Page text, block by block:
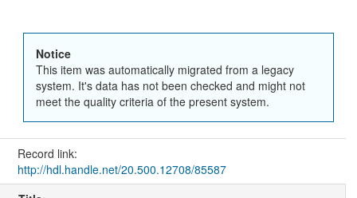
Notice
This item was automatically migrated from a legacy
system. It's data has not been checked and might not
meet the quality criteria of the present system.
Record link:
http://hdl.handle.net/20.500.12708/85587